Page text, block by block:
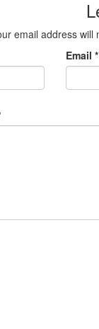
email address will
Email *